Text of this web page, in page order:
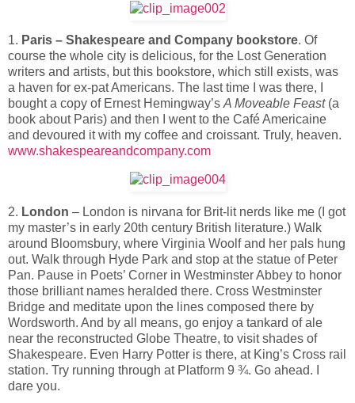
1. Paris – Shakespeare and Company bookstore. Of
course the whole city is delicious, for the Lost Generation
writers and artists, but this bookstore, which still exists, was
a haven for ex-pat Americans. The last time I was there, I
bought a copy of Ernest Hemingway’sA Moveable Feast(a
book about Paris) and then I went to the Café Americaine
and devoured it with my coffee and croissant. Truly, heaven.
www.shakespeareandcompany.com
2. London – London is nirvana for Brit-lit nerds like me (I got
my master’s in early 20th century British literature.) Walk
around Bloomsbury, where Virginia Woolf and her pals hung
out. Walk through Hyde Park and stop at the statue of Peter
Pan. Pause in Poets’ Corner in Westminster Abbey to honor
those brilliant names heralded there. Cross Westminster
Bridge and meditate upon the lines composed there by
Wordsworth. And by all means, go enjoy a tankard of ale
near the reconstructed Globe Theatre, to visit shades of
Shakespeare. Even Harry Potter is there, at King’s Cross rail
station. Try running through at Platform 9 ¾. Go ahead. I
dare you.